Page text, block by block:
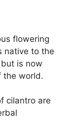
flowering
native to the
is now
the world.
cilantro are